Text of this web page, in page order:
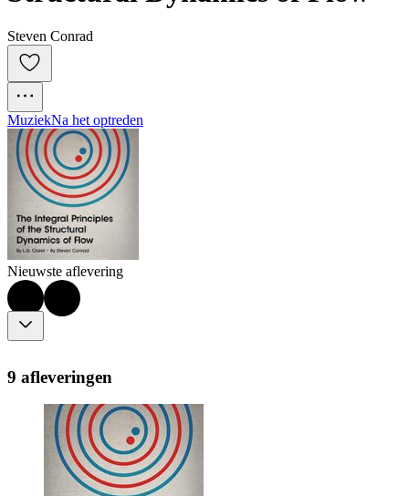
Steven Conrad
MuziekNa het optreden
Nieuwste aflevering
9 afleveringen